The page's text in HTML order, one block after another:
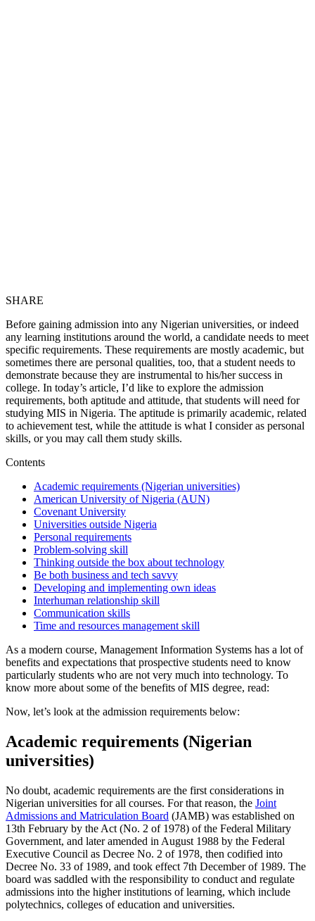
SHARE
Before gaining admission into any Nigerian universities, or indeed
any learning institutions around the world, a candidate needs to meet
specific requirements. These requirements are mostly academic, but
sometimes there are personal qualities, too, that a student needs to
demonstrate because they are instrumental to his/her success in
college. In today’s article, I’d like to explore the admission
requirements, both aptitude and attitude, that students will need for
studying MIS in Nigeria. The aptitude is primarily academic, related
to achievement test, while the attitude is what I consider as personal
skills, or you may call them study skills.
Contents
Academic requirements (Nigerian universities)
American University of Nigeria (AUN)
Covenant University
Universities outside Nigeria
Personal requirements
Problem-solving skill
Thinking outside the box about technology
Be both business and tech savvy
Developing and implementing own ideas
Interhuman relationship skill
Communication skills
Time and resources management skill
As a modern course, Management Information Systems has a lot of
benefits and expectations that prospective students need to know
particularly students who are not very much into technology. To
know more about some of the benefits of MIS degree, read:
Now, let’s look at the admission requirements below:
Academic requirements (Nigerian
universities)
No doubt, academic requirements are the first considerations in
Nigerian universities for all courses. For that reason, the Joint
Admissions and Matriculation Board (JAMB) was established on
13th February by the Act (No. 2 of 1978) of the Federal Military
Government, and later amended in August 1988 by the Federal
Executive Council as Decree No. 2 of 1978, then codified into
Decree No. 33 of 1989, and took effect 7th December of 1989. The
board was saddled with the responsibility to conduct and regulate
admissions into the higher institutions of learning, which include
polytechnics, colleges of education and universities.